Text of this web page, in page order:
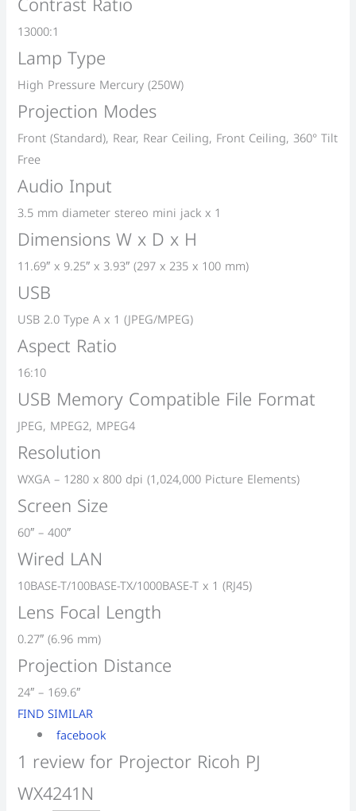
13000:1
Lamp Type
High Pressure Mercury (250W)
Projection Modes
Front (Standard), Rear, Rear Ceiling, Front Ceiling, 360° Tilt
Free
Audio Input
3.5 mm diameter stereo mini jack x 1
Dimensions W x D x H
11.69″ x 9.25″ x 3.93″ (297 x 235 x 100 mm)
USB
USB 2.0 Type A x 1 (JPEG/MPEG)
Aspect Ratio
16:10
USB Memory Compatible File Format
JPEG, MPEG2, MPEG4
Resolution
WXGA – 1280 x 800 dpi (1,024,000 Picture Elements)
Screen Size
60″ – 400″
Wired LAN
10BASE-T/100BASE-TX/1000BASE-T x 1 (RJ45)
Lens Focal Length
0.27″ (6.96 mm)
Projection Distance
24″ – 169.6″
FIND SIMILAR
facebook
1 review for Projector Ricoh PJ
WX4241N